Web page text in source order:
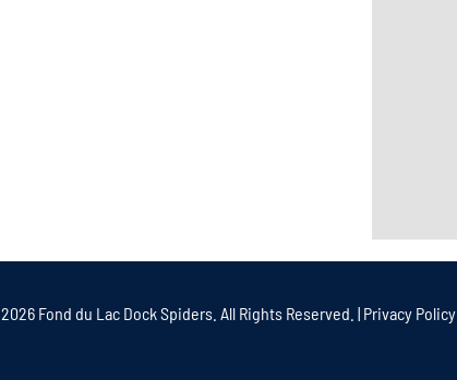
2026 Fond du Lac Dock Spiders. All Rights Reserved. | Privacy Policy